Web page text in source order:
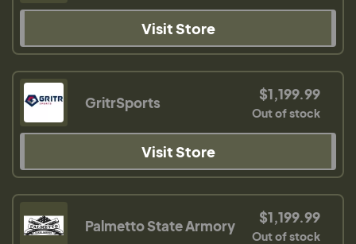
Visit Store
GritrSports $1,199.99
Out of stock
Visit Store
Palmetto State Armory $1,199.99
Out of stock